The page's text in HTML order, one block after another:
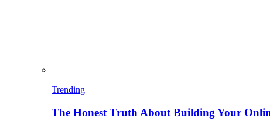
Trending
The Honest Truth About Building Your